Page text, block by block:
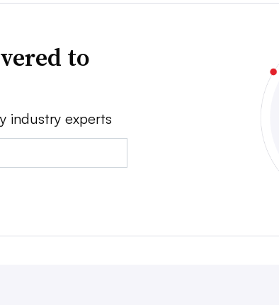
to
industry experts